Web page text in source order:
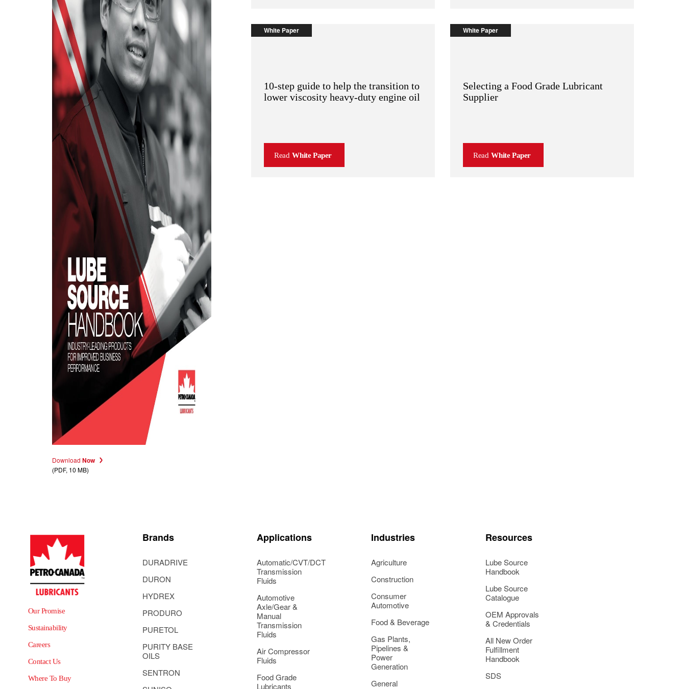
Download Now
(PDF, 10 MB)
White Paper
10-step guide to help the transition to
lower viscosity heavy-duty engine oil
Read White Paper
White Paper
Selecting a Food Grade Lubricant
Supplier
Read White Paper
Our Promise
Sustainability
Careers
Contact Us
Where To Buy
Brands
DURADRIVE
DURON
HYDREX
PRODURO
PURETOL
PURITY BASE
OILS
SENTRON
Applications
Automatic/CVT/DCT
Transmission
Fluids
Automotive
Axle/Gear &
Manual
Transmission
Fluids
Air Compressor
Fluids
Food Grade
Lubricants
Industries
Agriculture
Construction
Consumer
Automotive
Food & Beverage
Gas Plants,
Pipelines &
Power
Generation
General
Resources
Lube Source
Handbook
Lube Source
Catalogue
OEM Approvals
& Credentials
All New Order
Fulfillment
Handbook
SDS